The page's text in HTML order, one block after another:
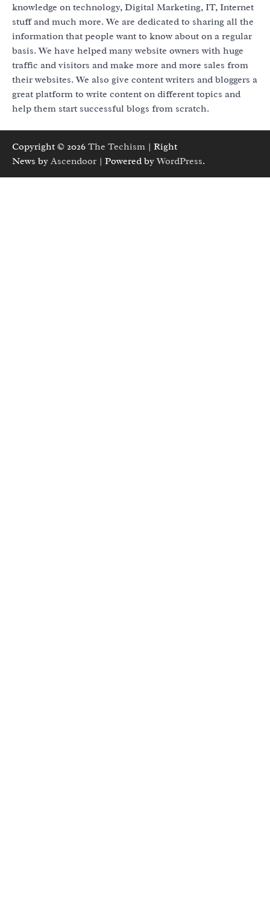
knowledge on technology, Digital Marketing, IT, Internet
stuff and much more. We are dedicated to sharing all the
information that people want to know about on a regular
basis. We have helped many website owners with huge
traffic and visitors and make more and more sales from
their websites. We also give content writers and bloggers a
great platform to write content on different topics and
help them start successful blogs from scratch.
Copyright © 2026 The Techism | Right
News by Ascendoor | Powered byWordPress.